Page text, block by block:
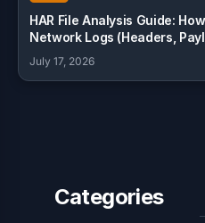
HAR File Analysis Guide:
Network Logs (Headers,
July 17, 2026
Categories